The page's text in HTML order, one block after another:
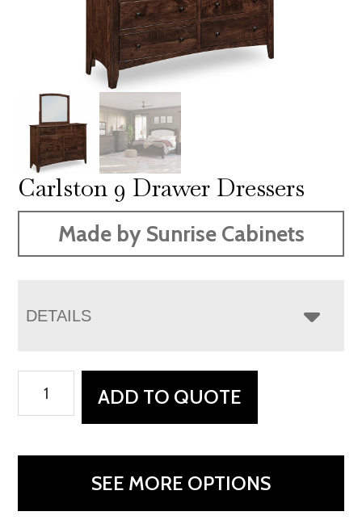
Carlston 9 Drawer Dressers
Made by Sunrise Cabinets
DETAILS
Dressers
ADD TO QUOTE
SEE MORE OPTIONS